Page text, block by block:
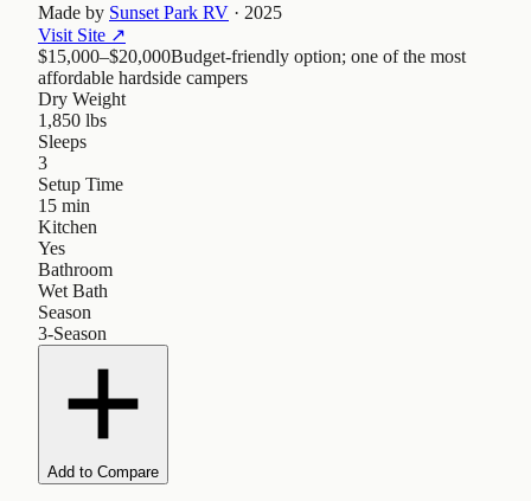
Made by Sunset Park RV · 2025
Visit Site ↗
$15,000–$20,000Budget-friendly option; one of the most
affordable hardside campers
Dry Weight
1,850 lbs
Sleeps
3
Setup Time
15 min
Kitchen
Yes
Bathroom
Wet Bath
Season
3-Season
Add to Compare